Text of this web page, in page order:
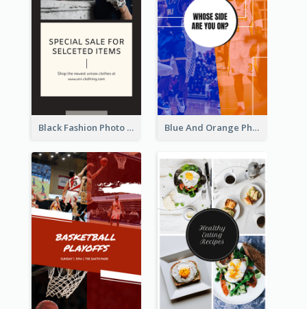
Black Fashion Photo Special Sale Instagram Story Blue And Orange Photo Basketball Match Instagram Story